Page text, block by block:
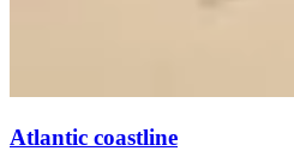
Atlantic coastline